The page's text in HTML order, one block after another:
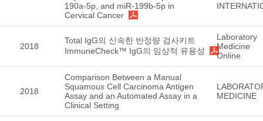
190a-5p, and miR-199b-5p in
Cervical Cancer
2018
Total IgG의 신속한 반정량 검사키트
ImmuneCheck™ IgG의 임상적 유용성
Laboratory
Medicine
Online
2018
Comparison Between a Manual
Squamous Cell Carcinoma Antigen
Assay and an Automated Assay in a
Clinical Setting
MEDICINE